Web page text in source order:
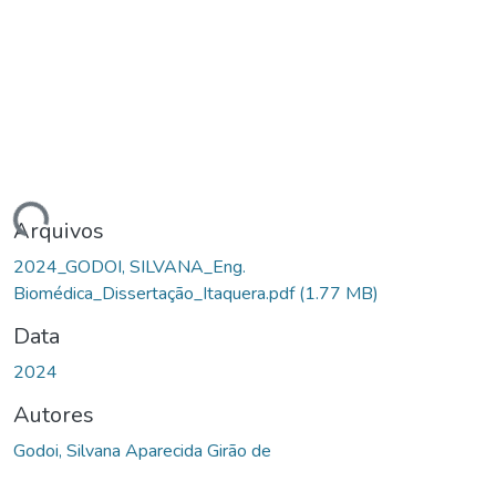
Arquivos
2024_GODOI, SILVANA_Eng.
Biomédica_Dissertação_Itaquera.pdf(1.77 MB)
Data
2024
Autores
Godoi, Silvana Aparecida Girão de